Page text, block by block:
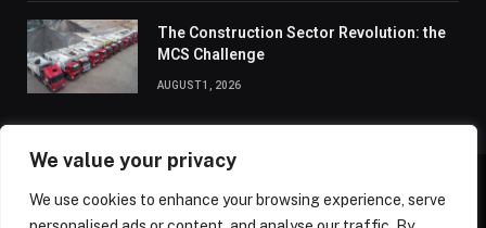
We value your privacy
We use cookies to enhance your browsing experience, serve
The Construction Sector Revolution: the
MCS Challenge
AUGUST 1, 2026
ABOUT US CONTACT US PRIVACY POLICY